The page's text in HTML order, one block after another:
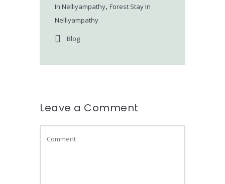
In Nelliyampathy, Forest Stay In
Nelliyampathy
Blog
Leave a Comment